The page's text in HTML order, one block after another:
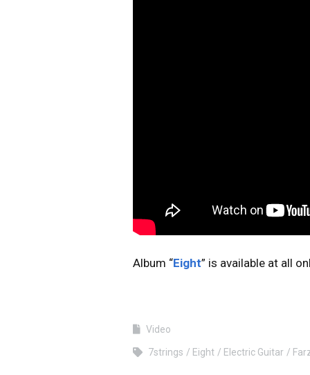
Album “Eight” is available at all
Video
7strings Eight Electric Guitar